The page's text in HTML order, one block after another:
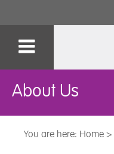
About Us
You are here: Home >